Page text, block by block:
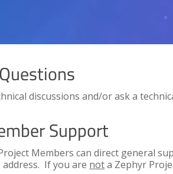
discussions and/or ask a
Support
Members can direct general
If you are nota Zephyr